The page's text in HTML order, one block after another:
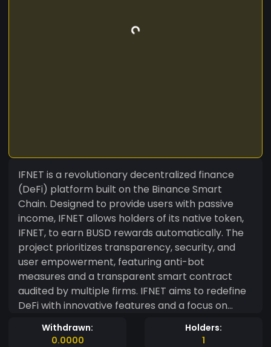
IFNET is a revolutionary decentralized finance
(DeFi) platform built on the Binance Smart
Chain. Designed to provide users with passive
income, IFNET allows holders of its native token,
IFNET, to earn BUSD rewards automatically. The
project prioritizes transparency, security, and
user empowerment, featuring anti-bot
measures and a transparent smart contract
audited by multiple firms. IFNET aims to redefine
DeFi with innovative features and a focus on
community-driven development.
Withdrawn:
0.0000
Holders:
1